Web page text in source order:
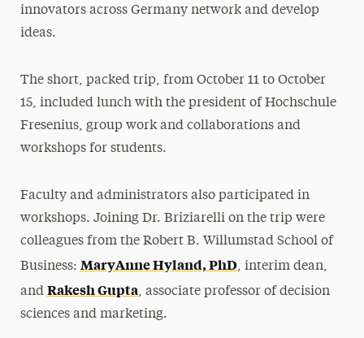
innovators across Germany network and develop
ideas.
The short, packed trip, from October 11 to October
15, included lunch with the president of Hochschule
Fresenius, group work and collaborations and
workshops for students.
Faculty and administrators also participated in
workshops. Joining Dr. Briziarelli on the trip were
colleagues from the Robert B. Willumstad School of
Business: MaryAnne Hyland, PhD, interim dean,
and Rakesh Gupta, associate professor of decision
sciences and marketing.